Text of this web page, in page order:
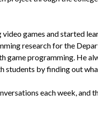
games and started
research for the
game programming. He
students by finding out
each week,